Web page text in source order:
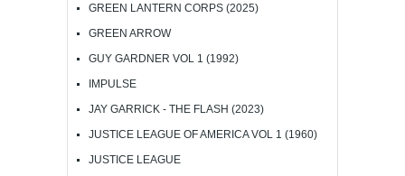
GREEN LANTERN CORPS (2025)
GREEN ARROW
GUY GARDNER VOL 1 (1992)
IMPULSE
JAY GARRICK - THE FLASH (2023)
JUSTICE LEAGUE OF AMERICA VOL 1 (1960)
JUSTICE LEAGUE